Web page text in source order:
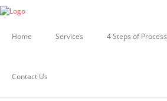
Certificate Apostille from MEA
Home Services 4 Steps of Process
Contact Us
IN BHILWARA